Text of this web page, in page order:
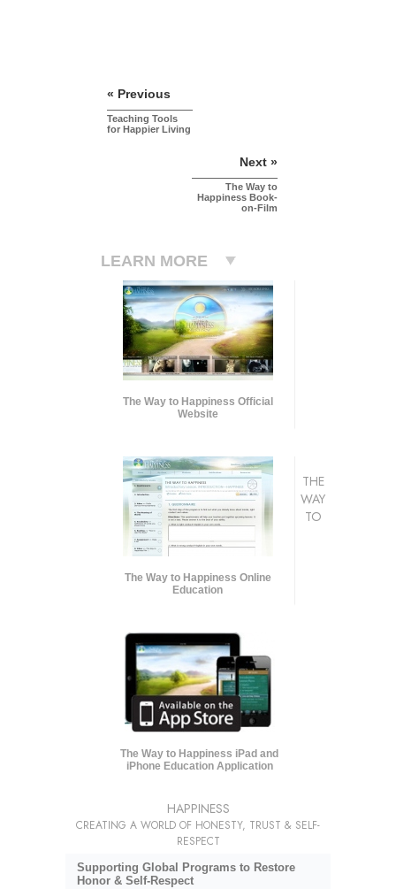
« Previous
Teaching Tools
for Happier Living
Next »
The Way to
Happiness Book-
on-Film
LEARN MORE
The Way to Happiness Official
Website
The Way to Happiness Online
Education
The Way to Happiness iPad and
iPhone Education Application
THE
WAY
TO
HAPPINESS
CREATING A WORLD OF HONESTY, TRUST & SELF-
RESPECT
Supporting Global Programs to Restore
Honor & Self-Respect